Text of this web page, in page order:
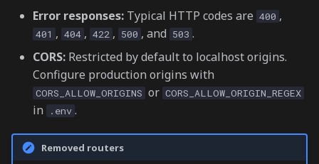
Container &
infrastructure
Gateway Swaps
(/gateway)
Gateway CLMM
(/gateway)
Error responses: Typical HTTP codes are 400 ,
401 , 404 , 422 , 500 , and 503 .
CORS: Restricted by default to localhost origins.
Configure production origins with
CORS_ALLOW_ORIGINS or CORS_ALLOW_ORIGIN_REGEX
in .env .
Removed routers